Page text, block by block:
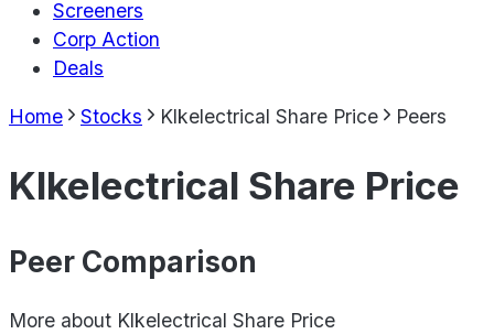
Screeners
Corp Action
Deals
Home Stocks Klkelectrical Share Price Peers
Klkelectrical Share Price
Peer Comparison
More about Klkelectrical Share Price